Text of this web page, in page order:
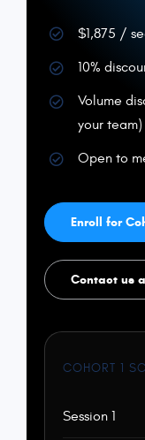
$1,875 /
10%
Volume
your team)
Open to
Enroll for
Contact us
COHORT 1
Session 1